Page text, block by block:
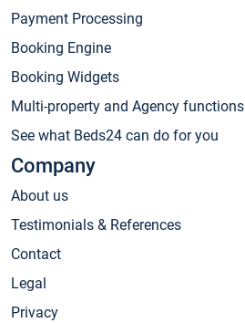
Payment Processing
Booking Engine
Booking Widgets
Multi-property and Agency functions
See what Beds24 can do for you
Company
About us
Testimonials & References
Contact
Legal
Privacy